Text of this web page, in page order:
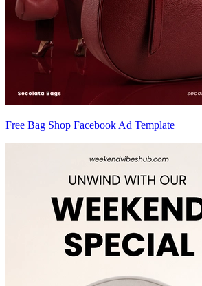
Free Bag Shop Facebook Ad Template